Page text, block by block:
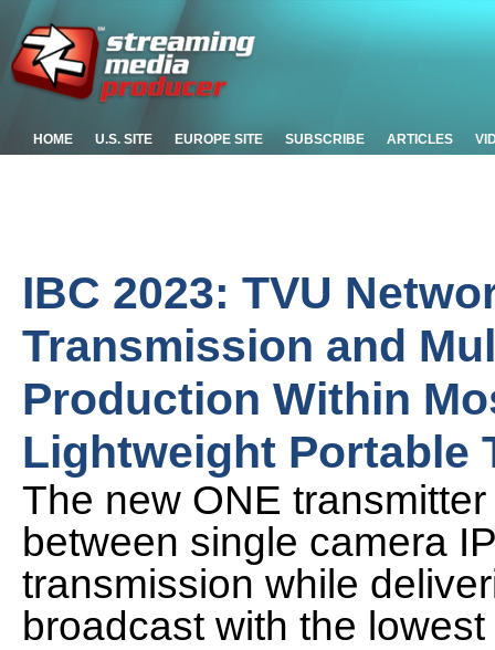
HOME U.S. SITE EUROPE SITE SUBSCRIBE ARTICLES
IBC 2023: TVU
Transmission and
Production Within
Lightweight Portable
The new ONE
between single camera
transmission while
broadcast with the